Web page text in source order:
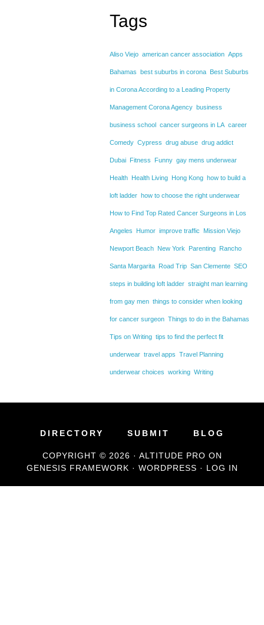
Tags
Aliso Viejo american cancer association Apps
Bahamas best suburbs in corona Best Suburbs
in Corona According to a Leading Property
Management Corona Agency business
business school cancer surgeons in LA career
Comedy Cypress drug abuse drug addict
Dubai Fitness Funny gay mens underwear
Health Health Living Hong Kong how to build a
loft ladder how to choose the right underwear
How to Find Top Rated Cancer Surgeons in Los
Angeles Humor improve traffic Mission Viejo
Newport Beach New York Parenting Rancho
Santa Margarita Road Trip San Clemente SEO
steps in building loft ladder straight man learning
from gay men things to consider when looking
for cancer surgeon Things to do in the Bahamas
Tips on Writing tips to find the perfect fit
underwear travel apps Travel Planning
underwear choices working Writing
DIRECTORY SUBMIT BLOG
COPYRIGHT © 2026 · ALTITUDE PRO ON
GENESIS FRAMEWORK · WORDPRESS · LOG IN